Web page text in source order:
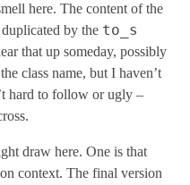
here. The content of the
by the to_s
that up someday, possibly
class name, but I haven’t
hard to follow or ugly –
draw here. One is that
context. The final version